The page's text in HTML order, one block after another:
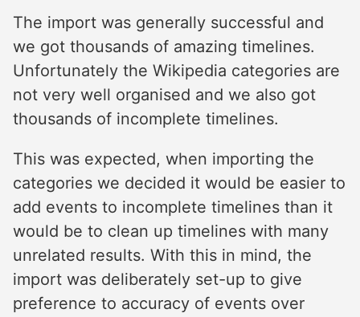
The import was generally successful and
we got thousands of amazing timelines.
Unfortunately the Wikipedia categories are
not very well organised and we also got
thousands of incomplete timelines.
This was expected, when importing the
categories we decided it would be easier to
add events to incomplete timelines than it
would be to clean up timelines with many
unrelated results. With this in mind, the
import was deliberately set-up to give
preference to accuracy of events over